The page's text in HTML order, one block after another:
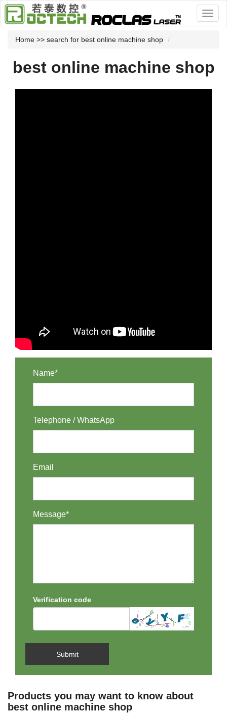
Home >> search for best online machine shop
best online machine shop
Name*
Telephone / WhatsApp
Email
Message*
Verification code
Submit
Products you may want to know about
best online machine shop